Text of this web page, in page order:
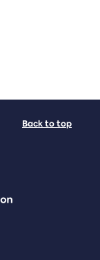
Back to top